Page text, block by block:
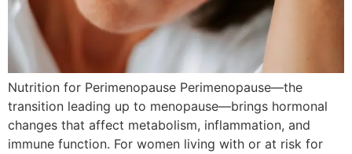
Nutrition for Perimenopause Perimenopause—the
transition leading up to menopause—brings hormonal
changes that affect metabolism, inflammation, and
immune function. For women living with or at risk for